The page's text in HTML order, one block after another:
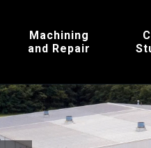
Machining
and Repair